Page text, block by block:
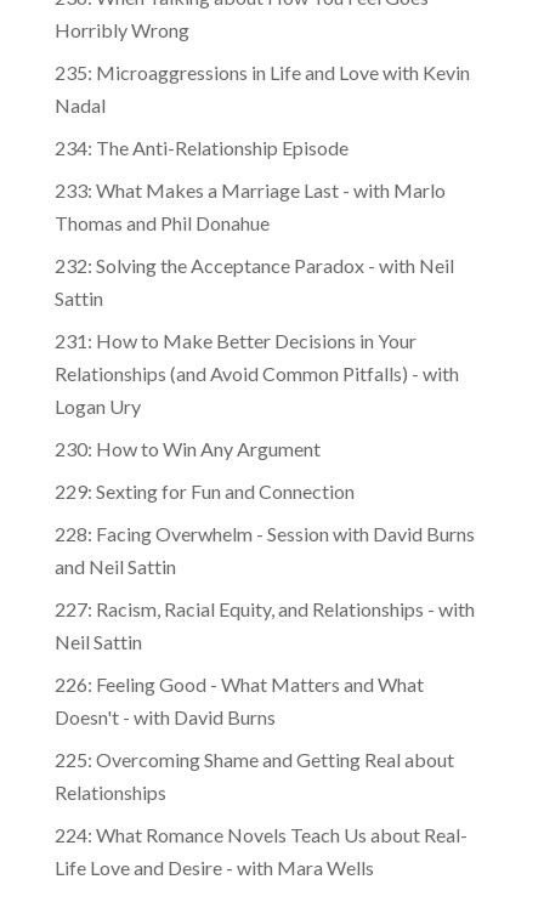
Horribly Wrong
235: Microaggressions in Life and Love with Kevin
Nadal
234: The Anti-Relationship Episode
233: What Makes a Marriage Last - with Marlo
Thomas and Phil Donahue
232: Solving the Acceptance Paradox - with Neil
Sattin
231: How to Make Better Decisions in Your
Relationships (and Avoid Common Pitfalls) - with
Logan Ury
230: How to Win Any Argument
229: Sexting for Fun and Connection
228: Facing Overwhelm - Session with David Burns
and Neil Sattin
227: Racism, Racial Equity, and Relationships - with
Neil Sattin
226: Feeling Good - What Matters and What
Doesn't - with David Burns
225: Overcoming Shame and Getting Real about
Relationships
224: What Romance Novels Teach Us about Real-
Life Love and Desire - with Mara Wells